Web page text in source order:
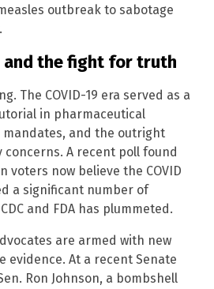
outbreak to sabotage
and the fight for truth
The COVID-19 era served as a
in pharmaceutical
and the outright
A recent poll found
voters now believe the COVID
a significant number of
and FDA has plummeted.
are armed with new
evidence. At a recent Senate
Ron Johnson, a bombshell